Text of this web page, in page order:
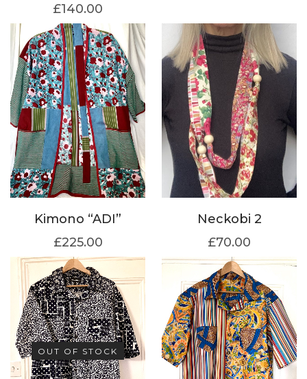
£140.00
Kimono “ADI”
£225.00
Neckobi 2
£70.00
OUT OF STOCK